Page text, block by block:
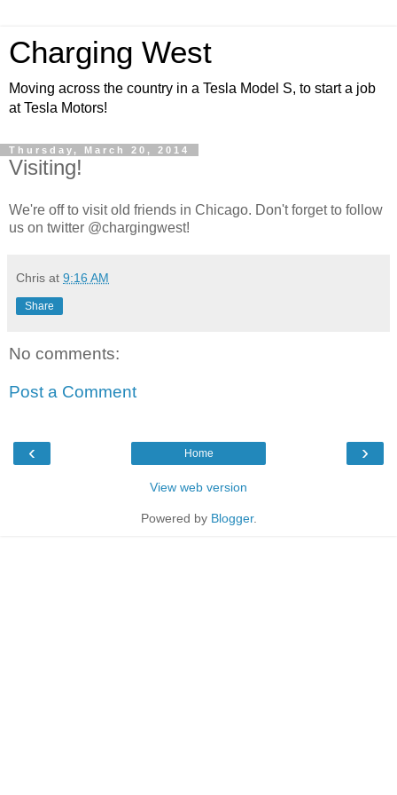
Charging West
Moving across the country in a Tesla Model S, to start a job
at Tesla Motors!
Thursday, March 20, 2014
Visiting!
We're off to visit old friends in Chicago. Don't forget to follow
us on twitter @chargingwest!
Chris at 9:16 AM
Share
No comments:
Post a Comment
‹ ›
Home
View web version
Powered by Blogger.